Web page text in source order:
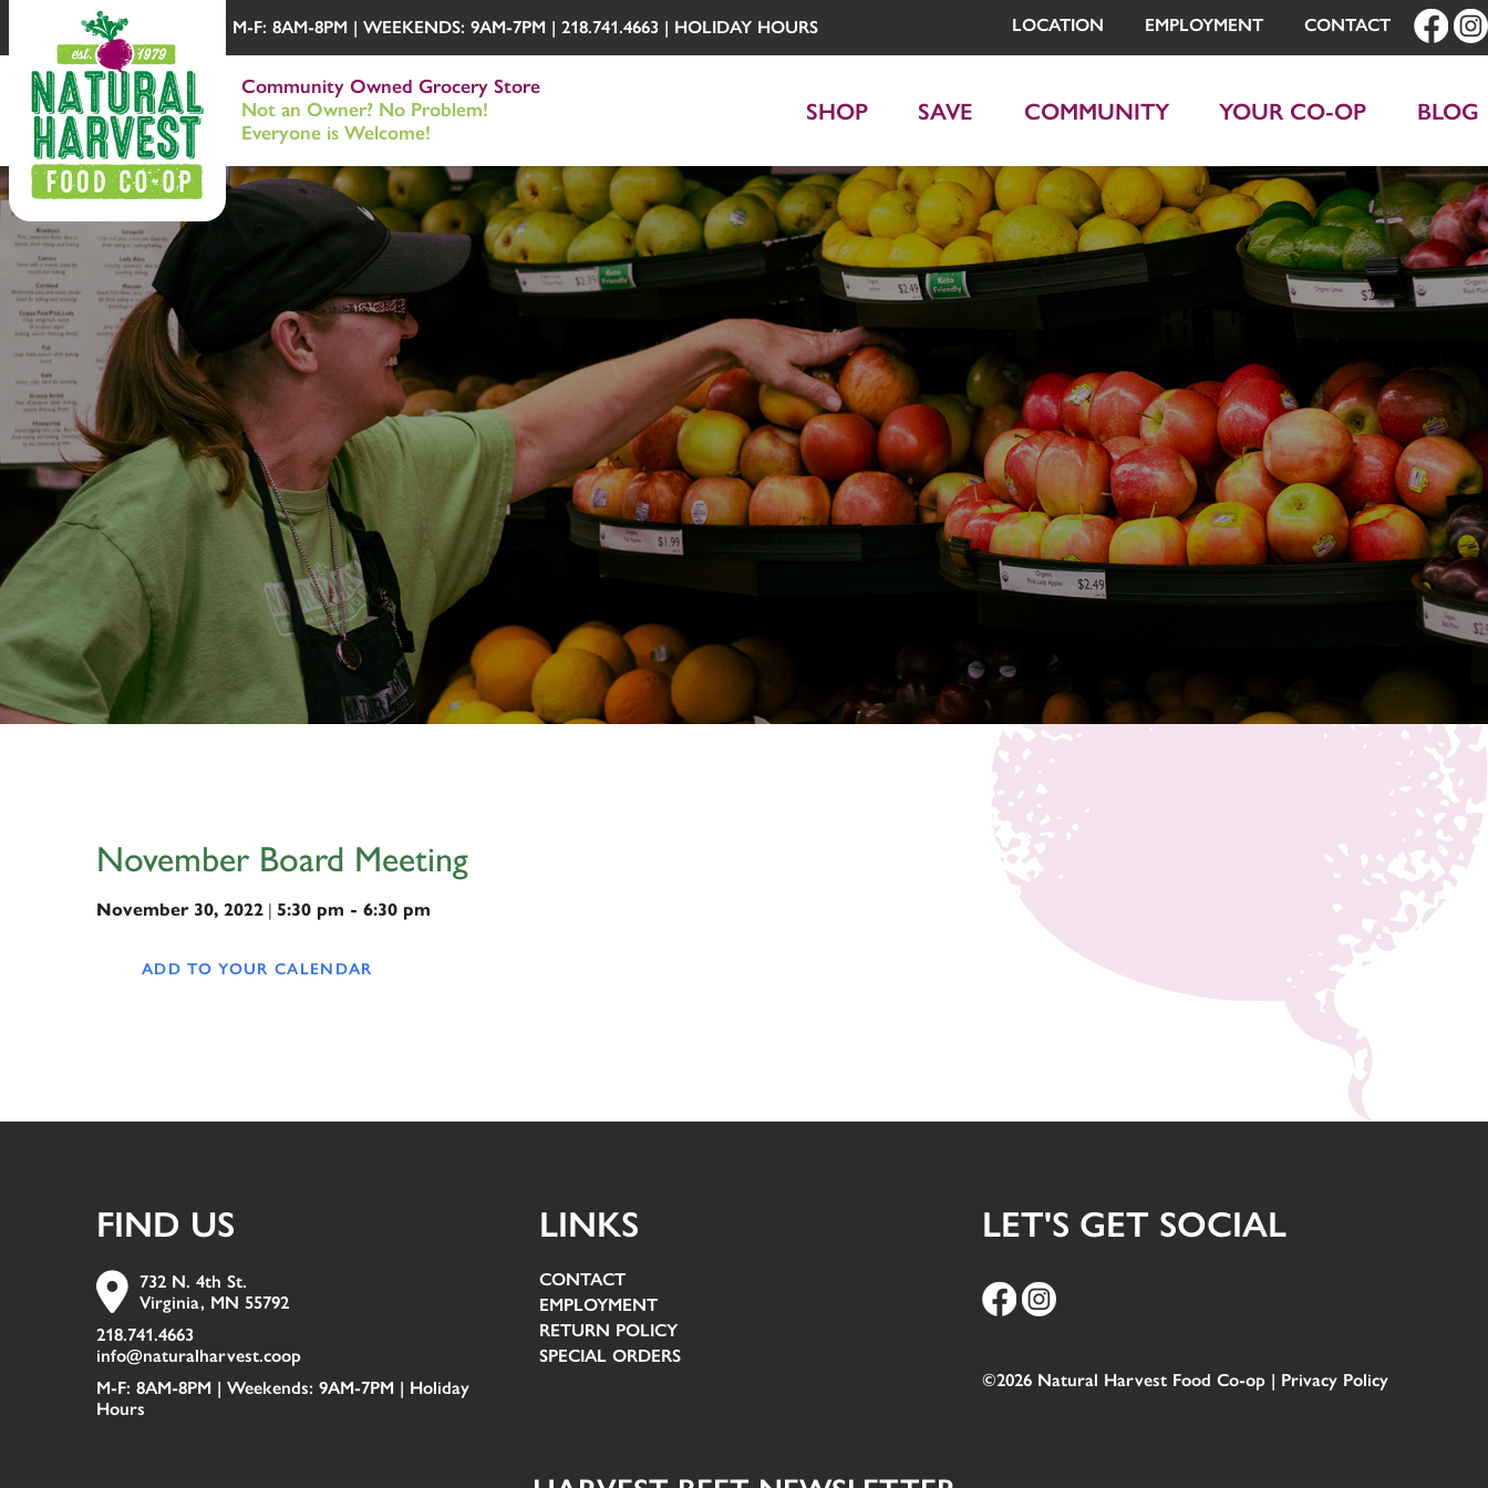
M-F: 8AM-8PM | WEEKENDS: 9AM-7PM | 218.741.4663 | HOLIDAY HOURS LOCATION EMPLOYMENT CONTACT
Community Owned Grocery Store
Not an Owner? No Problem!
Everyone is Welcome!
SHOP SAVE COMMUNITY YOUR CO-OP BLOG
November Board Meeting
November 30, 2022 | 5:30 pm - 6:30 pm
ADD TO YOUR CALENDAR
FIND US
732 N. 4th St.
Virginia, MN 55792
218.741.4663
info@naturalharvest.coop
M-F: 8AM-8PM | Weekends: 9AM-7PM | Holiday
Hours
LINKS
CONTACT
EMPLOYMENT
RETURN POLICY
SPECIAL ORDERS
LET'S GET SOCIAL
©2026 Natural Harvest Food Co-op | Privacy Policy